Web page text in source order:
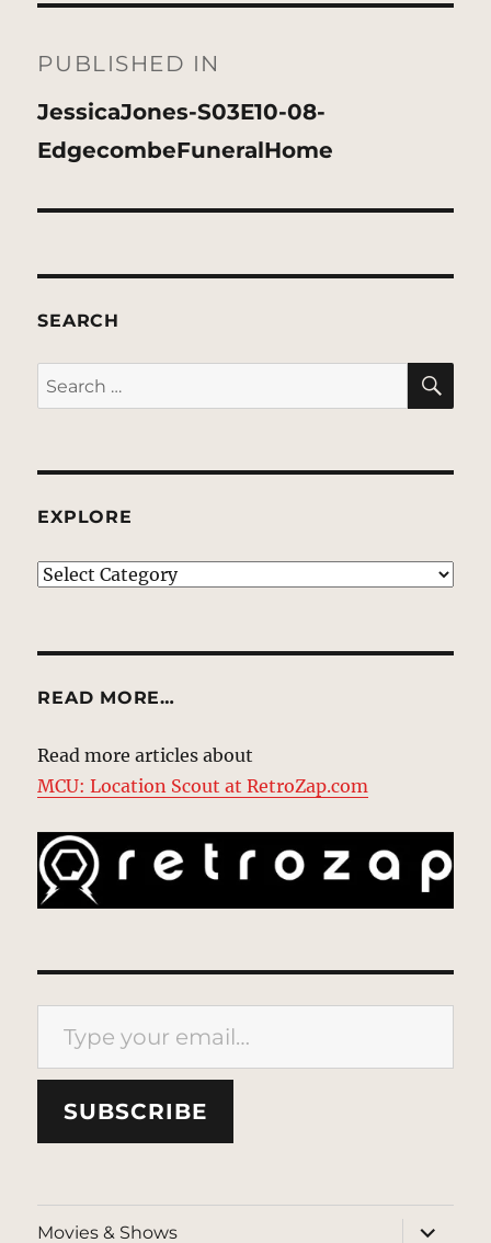
navigation
PUBLISHED IN
JessicaJones-S03E10-08-
EdgecombeFuneralHome
SEARCH
Search
for:
EXPLORE
EXPLORE
READ MORE…
Read more articles about
MCU: Location Scout at RetroZap.com
Type your email…
SUBSCRIBE
Movies & Shows
expand